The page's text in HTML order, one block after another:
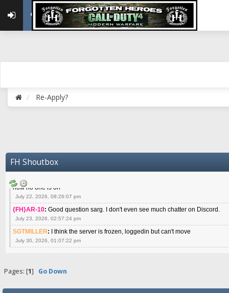
Re-Apply?
FH Shoutbox
May 22, 2026, 02:32:47 pm
{FH}zMan :SPANKS! miss you bro hope you are doing well
May 22, 2026, 04:59:35 pm
July 10, 2026, 02:22:44 pm
July 22, 2026, 08:06:36 am
SGTMILLER
now no one is on
July 22, 2026, 08:26:07 pm
{FH}AR-10: Good question sarg. I don't even see much chatter on Discord.
July 23, 2026, 02:57:24 pm
SGTMILLER: I think the server is frozen, loggedin but can't move
July 30, 2026, 01:07:22 pm
Pages: [1] Go Down